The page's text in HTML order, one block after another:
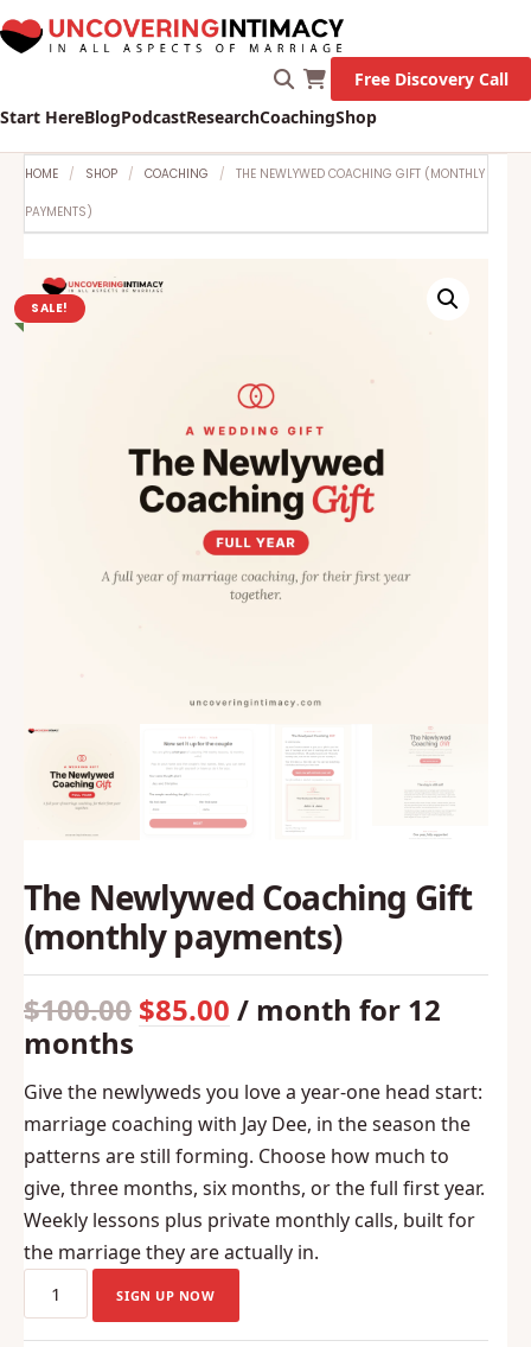
Start HereBlogPodcastResearchCoachingShop
Free Discovery Call
HOME SHOP COACHING THE NEWLYWED COACHING GIFT (MONTHLY
PAYMENTS)
SALE!
The Newlywed Coaching Gift
(monthly payments)
$100.00
Original
was:
$100.00.
$85.00
Current
is:
$85.00.
/ month for 12
months
Give the newlyweds you love a year-one head start:
marriage coaching with Jay Dee, in the season the
patterns are still forming. Choose how much to
give, three months, six months, or the full first year.
Weekly lessons plus private monthly calls, built for
the marriage they are actually in.
Newlywed
SIGN UP NOW